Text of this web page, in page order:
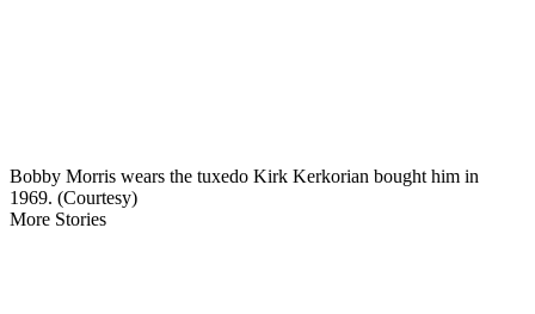
Bobby Morris wears the tuxedo Kirk Kerkorian bought him in
1969. (Courtesy)
More Stories